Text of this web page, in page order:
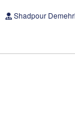
Shadpour